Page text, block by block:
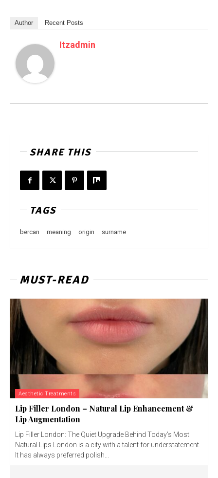
Author Recent Posts
Itzadmin
SHARE THIS
TAGS
bercan meaning origin surname
MUST-READ
Aesthetic Treatments
Lip Filler London – Natural Lip Enhancement &
Lip Augmentation
Lip Filler London: The Quiet Upgrade Behind Today’s Most
Natural Lips London is a city with a talent for understatement.
It has always preferred polish...